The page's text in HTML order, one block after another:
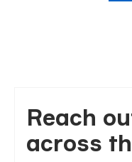
Reach
across